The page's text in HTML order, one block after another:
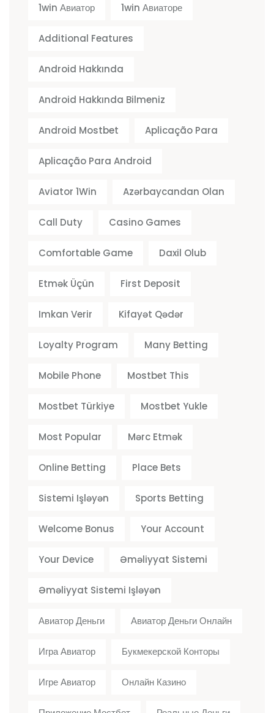
1win Авиатор 1win Авиаторе
Additional Features
Android Hakkında
Android Hakkında Bilmeniz
Android Mostbet Aplicação Para
Aplicação Para Android
Aviator 1Win Azərbaycandan Olan
Call Duty Casino Games
Comfortable Game Daxil Olub
Etmək Üçün First Deposit
Imkan Verir Kifayət Qədər
Loyalty Program Many Betting
Mobile Phone Mostbet This
Mostbet Türkiye Mostbet Yukle
Most Popular Mərc Etmək
Online Betting Place Bets
Sistemi Işləyən Sports Betting
Welcome Bonus Your Account
Your Device Əməliyyat Sistemi
Əməliyyat Sistemi Işləyən
Авиатор Деньги Авиатор Деньги Онлайн
Игра Авиатор Букмекерской Конторы
Игре Авиатор Онлайн Казино